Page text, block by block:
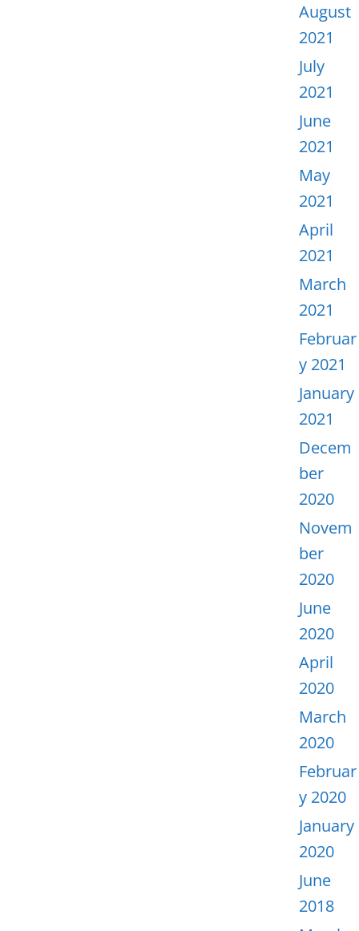
August
2021
July
2021
June
2021
May
2021
April
2021
March
2021
Februar
y 2021
January
2021
Decem
ber
2020
Novem
ber
2020
June
2020
April
2020
March
2020
Februar
y 2020
January
2020
June
2018